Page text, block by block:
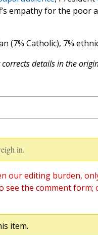
empathy for the
(7% Catholic), 7%
details in the
in.
our editing burden,
see the comment form;
item.